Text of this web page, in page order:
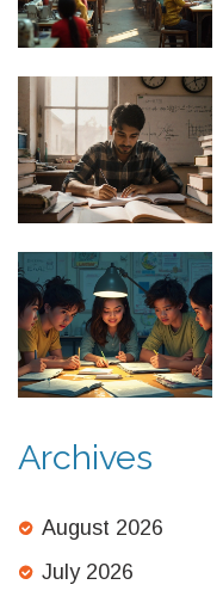
Archives
August 2026
July 2026